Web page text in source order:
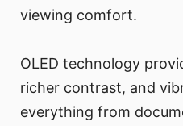
viewing comfort.
OLED technology
richer contrast, and
everything from